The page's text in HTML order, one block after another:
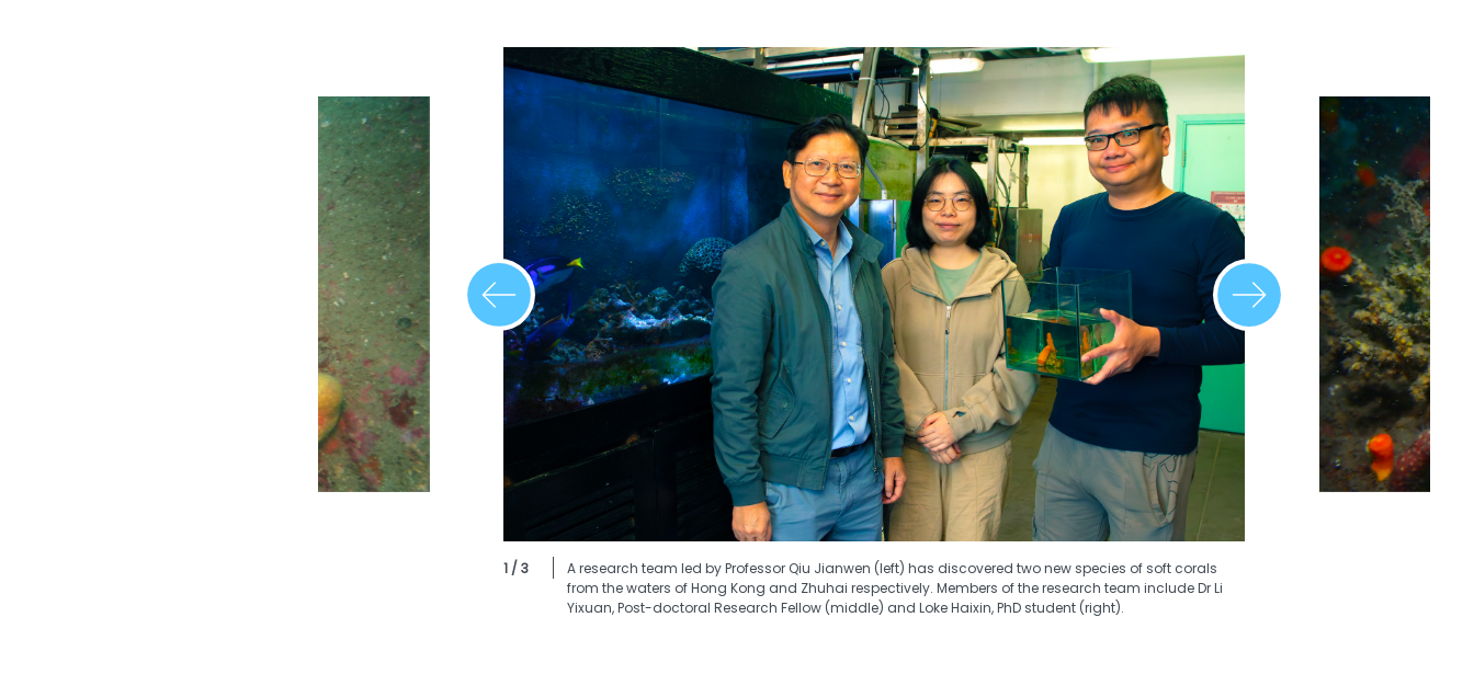
1 / 3
A research team led by Professor Qiu Jianwen (left) has discovered two new species of soft corals
from the waters of Hong Kong and Zhuhai respectively. Members of the research team include Dr Li
Yixuan, Post-doctoral Research Fellow (middle) and Loke Haixin, PhD student (right).